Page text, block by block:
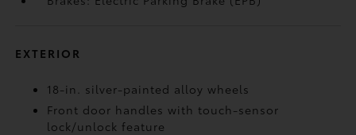
EXTERIOR
18-in. silver-painted alloy wheels
Front door handles with touch-sensor
lock/unlock feature